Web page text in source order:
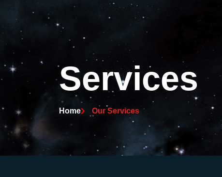
Services
Home Our Services